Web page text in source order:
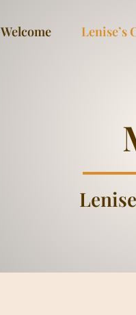
Welcome Lenise’s